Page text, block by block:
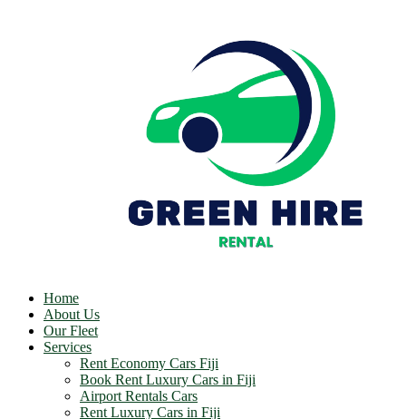
Home
About Us
Our Fleet
Services
Rent Economy Cars Fiji
Book Rent Luxury Cars in Fiji
Airport Rentals Cars
Rent Luxury Cars in Fiji